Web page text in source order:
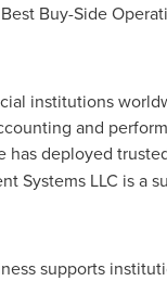
Buy-Side
institutions
and
has deployed
Systems LLC is
supports